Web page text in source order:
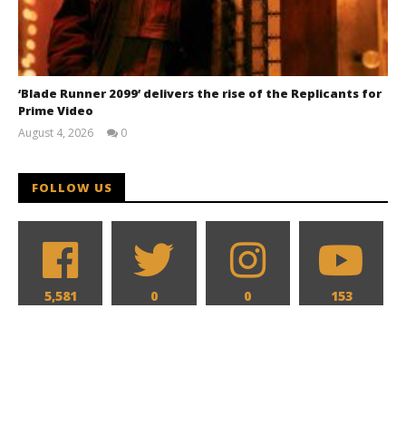
‘Blade Runner 2099’ delivers the rise of the Replicants for
Prime Video
August 4, 2026
0
FOLLOW US
5,581 0 0 153